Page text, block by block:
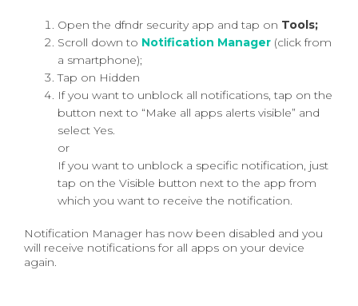
Open the dfndr security app and tap on Tools;
Scroll down to Notification Manager (click from
a smartphone);
Tap on Hidden
If you want to unblock all notifications, tap on the
button next to “Make all apps alerts visible” and
select Yes.
or
If you want to unblock a specific notification, just
tap on the Visible button next to the app from
which you want to receive the notification.
Notification Manager has now been disabled and you
will receive notifications for all apps on your device
again.